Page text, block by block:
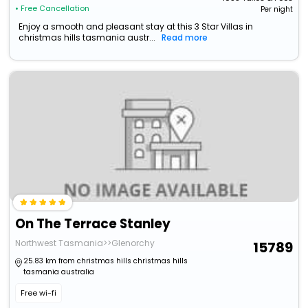
• Free Cancellation Per night
Enjoy a smooth and pleasant stay at this 3 Star Villas in
christmas hills tasmania austr...
Read more
On The Terrace Stanley
Northwest Tasmania>>Glenorchy
25.83 km from christmas hills christmas hills
tasmania australia
Free wi-fi
15789